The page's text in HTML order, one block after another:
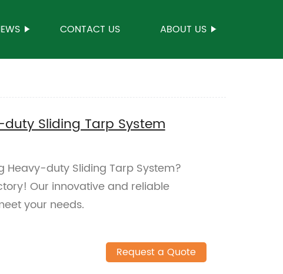
CONTACT US ABOUT US
Sliding Tarp System
Heavy-duty Sliding Tarp System?
Our innovative and reliable
your needs.
Request a Quote